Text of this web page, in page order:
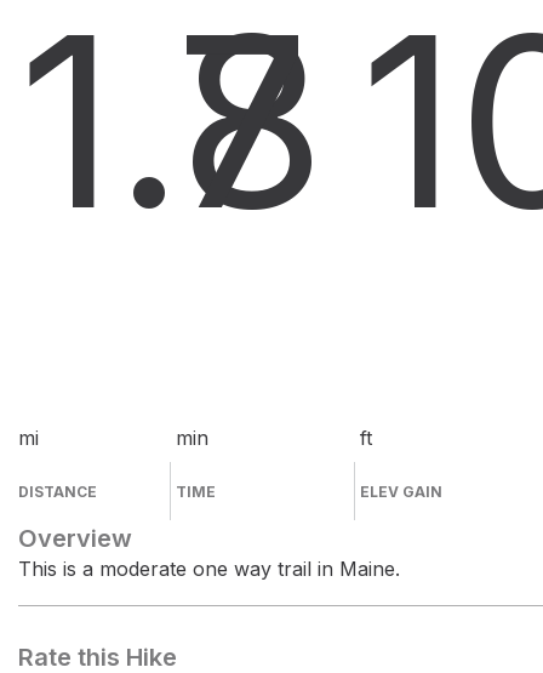
1.8
mi
DISTANCE
7
min
TIME
ft
ELEV GAIN
Overview
This is a moderate one way trail in Maine.
Rate this Hike